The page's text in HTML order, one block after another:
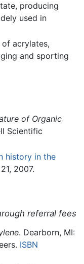
producing
used in
acrylates,
and sporting
of Organic
Scientific
history in the
2007.
referral fees
. Dearborn, MI:
ISBN